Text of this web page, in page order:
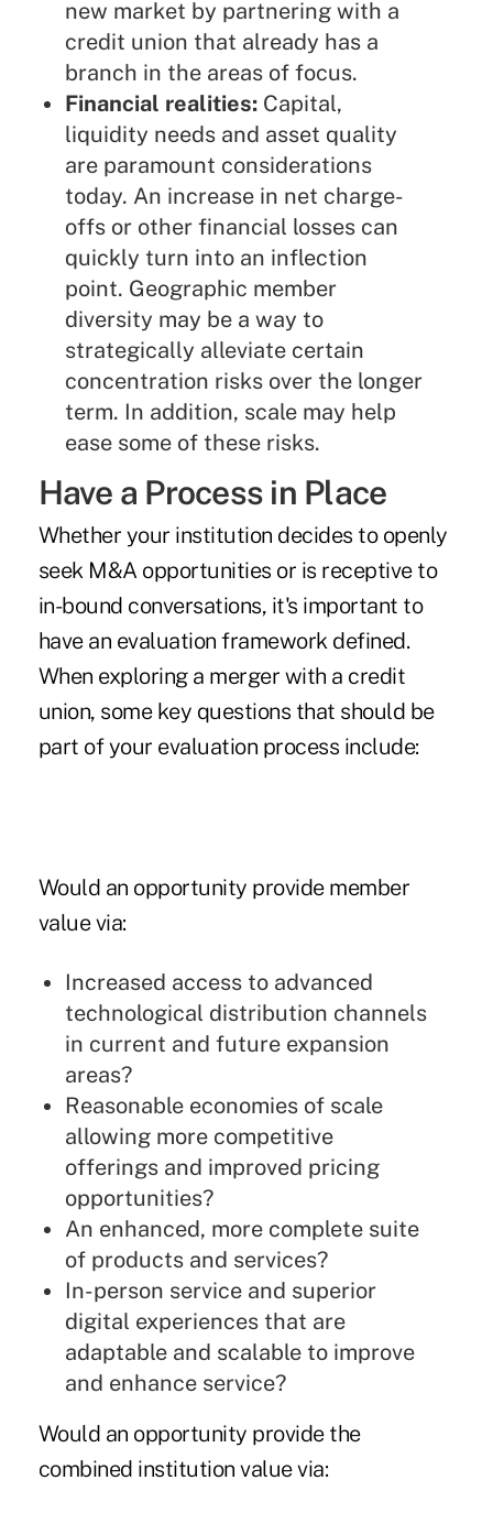
new market by partnering with a
credit union that already has a
branch in the areas of focus.
Financial realities:Capital,
liquidity needs and asset quality
are paramount considerations
today. An increase in net charge-
offs or other financial losses can
quickly turn into an inflection
point. Geographic member
diversity may be a way to
strategically alleviate certain
concentration risks over the longer
term. In addition, scale may help
ease some of these risks.
Have a Process in Place
Whether your institution decides to openly
seek M&A opportunities or is receptive to
in-bound conversations, it's important to
have an evaluation framework defined.
When exploring a merger with a credit
union, some key questions that should be
part of your evaluation process include:
Would an opportunity provide member
value via:
Increased access to advanced
technological distribution channels
in current and future expansion
areas?
Reasonable economies of scale
allowing more competitive
offerings and improved pricing
opportunities?
An enhanced, more complete suite
of products and services?
In-person service and superior
digital experiences that are
adaptable and scalable to improve
and enhance service?
Would an opportunity provide the
combined institution value via: